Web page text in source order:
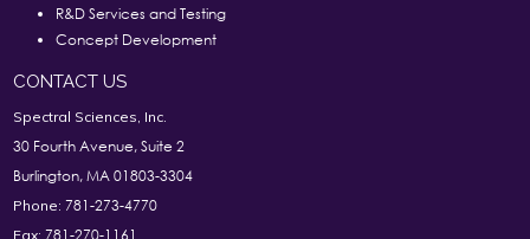
R&D Services and Testing
Concept Development
CONTACT US
Spectral Sciences, Inc.
30 Fourth Avenue, Suite 2
Burlington, MA 01803-3304
Phone: 781-273-4770
Fax: